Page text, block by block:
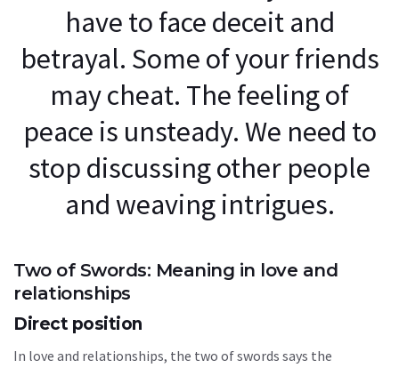
have to face deceit and
betrayal. Some of your friends
may cheat. The feeling of
peace is unsteady. We need to
stop discussing other people
and weaving intrigues.
Two of Swords: Meaning in love and
relationships
Direct position
In love and relationships, the two of swords says the